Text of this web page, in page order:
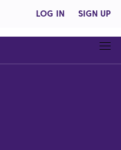
LOG IN SIGN UP